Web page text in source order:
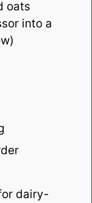
oats
into a
dairy-